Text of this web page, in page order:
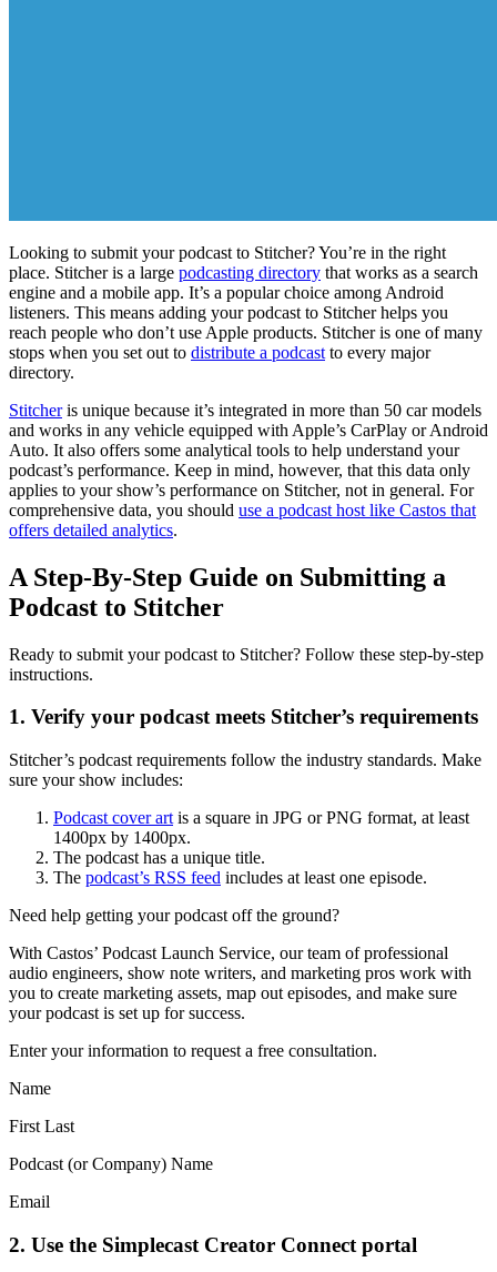
Looking to submit your podcast to Stitcher? You’re in the right
place. Stitcher is a large podcasting directory that works as a search
engine and a mobile app. It’s a popular choice among Android
listeners. This means adding your podcast to Stitcher helps you
reach people who don’t use Apple products. Stitcher is one of many
stops when you set out to distribute a podcast to every major
directory.
Stitcheris unique because it’s integrated in more than 50 car models
and works in any vehicle equipped with Apple’s CarPlay or Android
Auto. It also offers some analytical tools to help understand your
podcast’s performance. Keep in mind, however, that this data only
applies to your show’s performance on Stitcher, not in general. For
comprehensive data, you should use a podcast host like Castos that
offers detailed analytics.
A Step-By-Step Guide on Submitting a
Podcast to Stitcher
Ready to submit your podcast to Stitcher? Follow these step-by-step
instructions.
1. Verify your podcast meets Stitcher’s requirements
Stitcher’s podcast requirements follow the industry standards. Make
sure your show includes:
Podcast cover art is a square in JPG or PNG format, at least
1400px by 1400px.
The podcast has a unique title.
The podcast’s RSS feed includes at least one episode.
Need help getting your podcast off the ground?
With Castos’ Podcast Launch Service, our team of professional
audio engineers, show note writers, and marketing pros work with
you to create marketing assets, map out episodes, and make sure
your podcast is set up for success.
Enter your information to request a free consultation.
Name
First Last
Podcast (or Company) Name
Email
2. Use the Simplecast Creator Connect portal